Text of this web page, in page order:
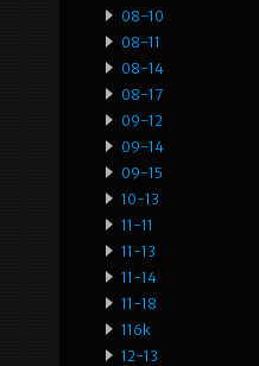
08-10
08-11
08-14
08-17
09-12
09-14
09-15
10-13
11-11
11-13
11-14
11-18
116k
12-13